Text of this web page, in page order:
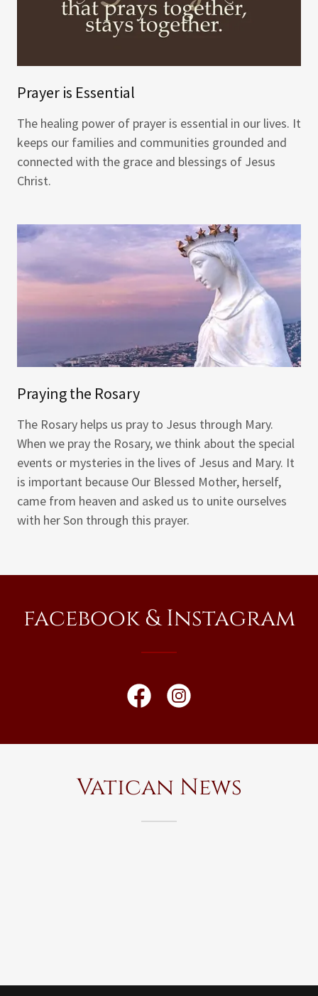
Prayer is Essential
The healing power of prayer is essential in our lives. It
keeps our families and communities grounded and
connected with the grace and blessings of Jesus
Christ.
Praying the Rosary
The Rosary helps us pray to Jesus through Mary.
When we pray the Rosary, we think about the special
events or mysteries in the lives of Jesus and Mary. It
is important because Our Blessed Mother, herself,
came from heaven and asked us to unite ourselves
with her Son through this prayer.
facebook & Instagram
Vatican News